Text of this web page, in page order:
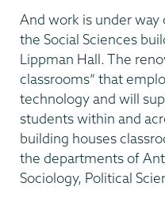
And work is under
the Social Sciences
Lippman Hall. The
classrooms” that
technology and will
students within and
building houses
the departments of
Sociology, Political